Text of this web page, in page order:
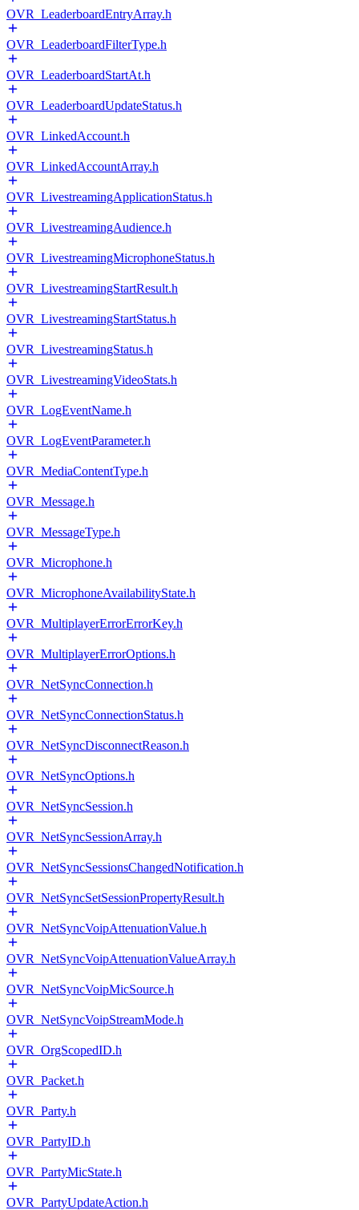
OVR_LeaderboardEntryArray.h
OVR_LeaderboardFilterType.h
OVR_LeaderboardStartAt.h
OVR_LeaderboardUpdateStatus.h
OVR_LinkedAccount.h
OVR_LinkedAccountArray.h
OVR_LivestreamingApplicationStatus.h
OVR_LivestreamingAudience.h
OVR_LivestreamingMicrophoneStatus.h
OVR_LivestreamingStartResult.h
OVR_LivestreamingStartStatus.h
OVR_LivestreamingStatus.h
OVR_LivestreamingVideoStats.h
OVR_LogEventName.h
OVR_LogEventParameter.h
OVR_MediaContentType.h
OVR_Message.h
OVR_MessageType.h
OVR_Microphone.h
OVR_MicrophoneAvailabilityState.h
OVR_MultiplayerErrorErrorKey.h
OVR_MultiplayerErrorOptions.h
OVR_NetSyncConnection.h
OVR_NetSyncConnectionStatus.h
OVR_NetSyncDisconnectReason.h
OVR_NetSyncOptions.h
OVR_NetSyncSession.h
OVR_NetSyncSessionArray.h
OVR_NetSyncSessionsChangedNotification.h
OVR_NetSyncSetSessionPropertyResult.h
OVR_NetSyncVoipAttenuationValue.h
OVR_NetSyncVoipAttenuationValueArray.h
OVR_NetSyncVoipMicSource.h
OVR_NetSyncVoipStreamMode.h
OVR_OrgScopedID.h
OVR_Packet.h
OVR_Party.h
OVR_PartyID.h
OVR_PartyMicState.h
OVR_PartyUpdateAction.h